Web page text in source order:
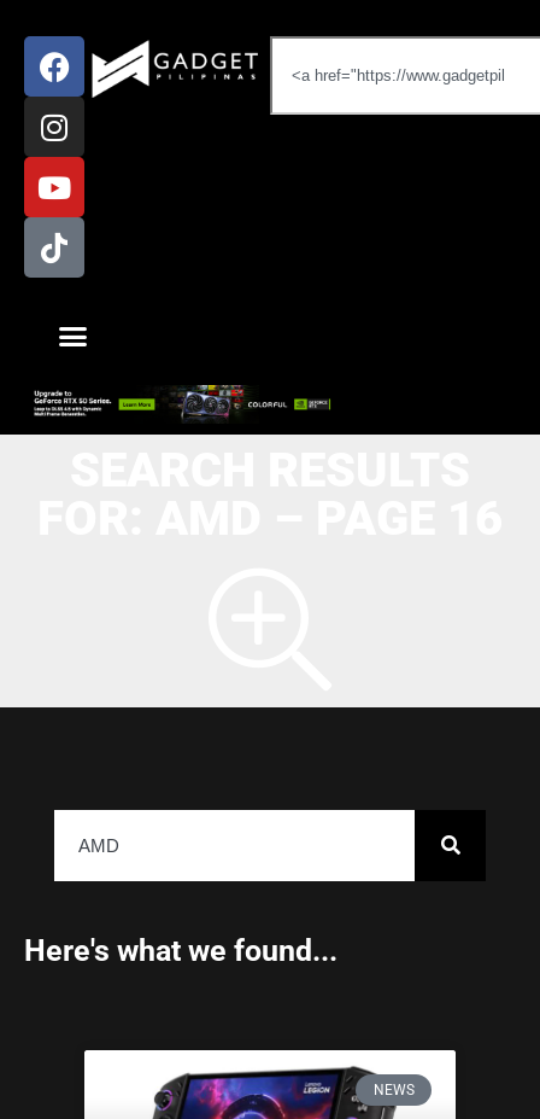
Here's what we found...
NEWS